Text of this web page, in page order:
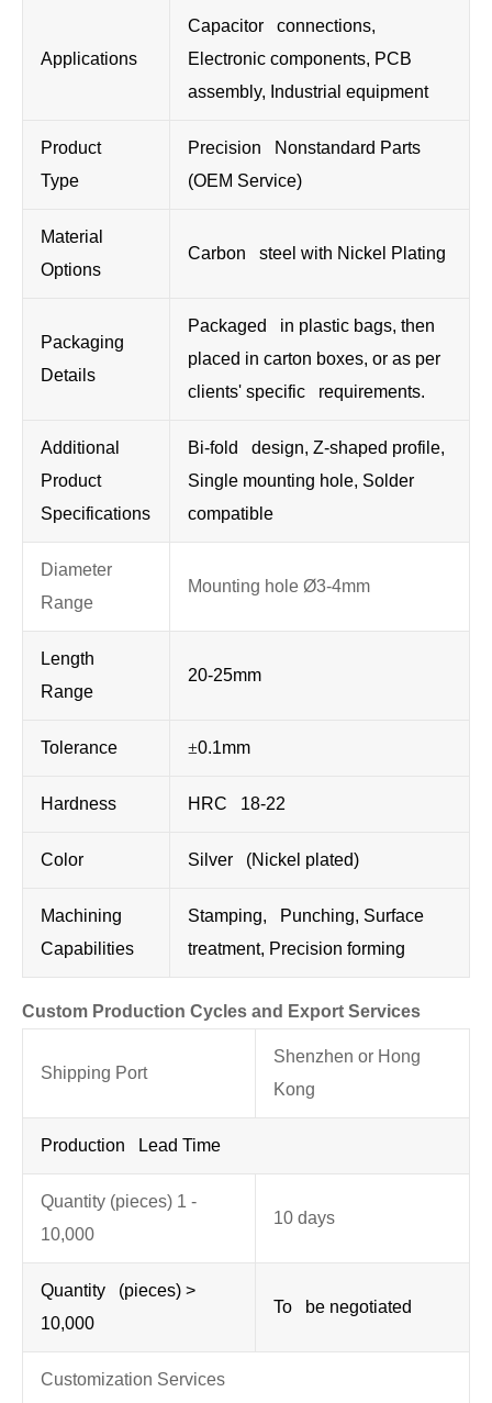
Applications
Capacitor connections,
Electronic components, PCB
assembly, Industrial equipment
Product
Type
Precision Nonstandard Parts
(OEM Service)
Material
Options
Carbon steel with Nickel Plating
Packaging
Details
Packaged in plastic bags, then
placed in carton boxes, or as per
clients' specific requirements.
Additional
Product
Specifications
Bi-fold design, Z-shaped profile,
Single mounting hole, Solder
compatible
Diameter
Range
Mounting hole Ø3-4mm
Length
Range
20-25mm
Tolerance ±0.1mm
Hardness HRC 18-22
Color Silver (Nickel plated)
Machining
Capabilities
Stamping, Punching, Surface
treatment, Precision forming
Custom Production Cycles and Export Services
Shipping Port
Shenzhen or Hong
Kong
Production Lead Time
Quantity (pieces) 1 -
10,000
10 days
Quantity (pieces) >
10,000
To be negotiated
Customization Services